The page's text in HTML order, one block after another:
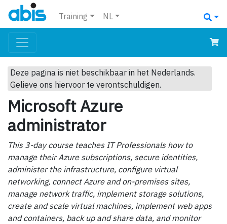
Training NL
Deze pagina is niet beschikbaar in het Nederlands.
Gelieve ons hiervoor te verontschuldigen.
Microsoft Azure
administrator
This 3-day course teaches IT Professionals how to
manage their Azure subscriptions, secure identities,
administer the infrastructure, configure virtual
networking, connect Azure and on-premises sites,
manage network traffic, implement storage solutions,
create and scale virtual machines, implement web apps
and containers, back up and share data, and monitor